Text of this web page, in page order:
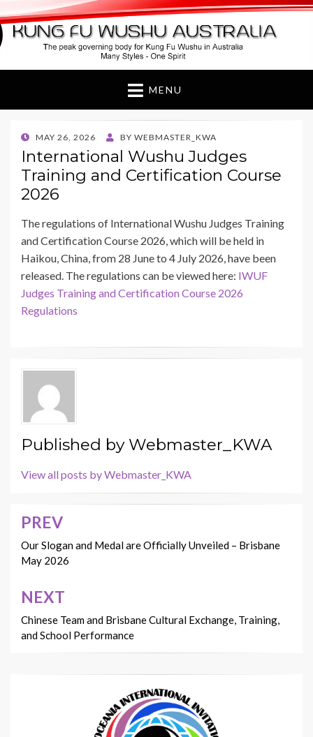
Kung Fu Wushu
Australia
MENU
POSTED
ON
MAY 26, 2026 BY WEBMASTER_KWA
International Wushu Judges
Training and Certification Course
2026
The regulations of International Wushu Judges Training
and Certification Course 2026, which will be held in
Haikou, China, from 28 June to 4 July 2026, have been
released. The regulations can be viewed here: IWUF
Judges Training and Certification Course 2026
Regulations
Published by Webmaster_KWA
View all posts by Webmaster_KWA
Post
navigation
PREV
Our Slogan and Medal are Officially Unveiled – Brisbane
May 2026
NEXT
Chinese Team and Brisbane Cultural Exchange, Training,
and School Performance